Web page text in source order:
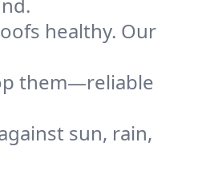
healthy. Our
them—reliable
sun, rain,